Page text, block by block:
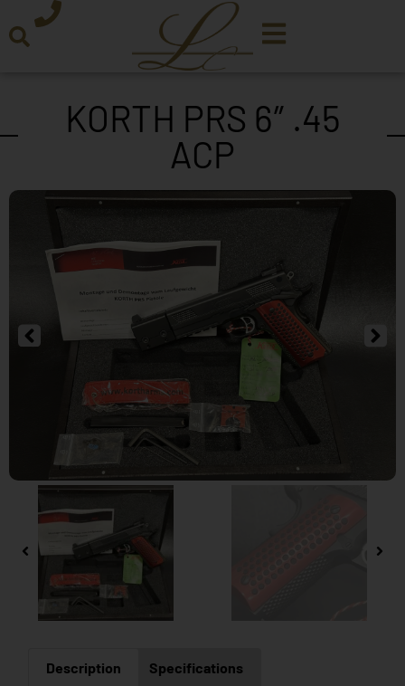
KORTH PRS 6″ .45
ACP
Description Specifications